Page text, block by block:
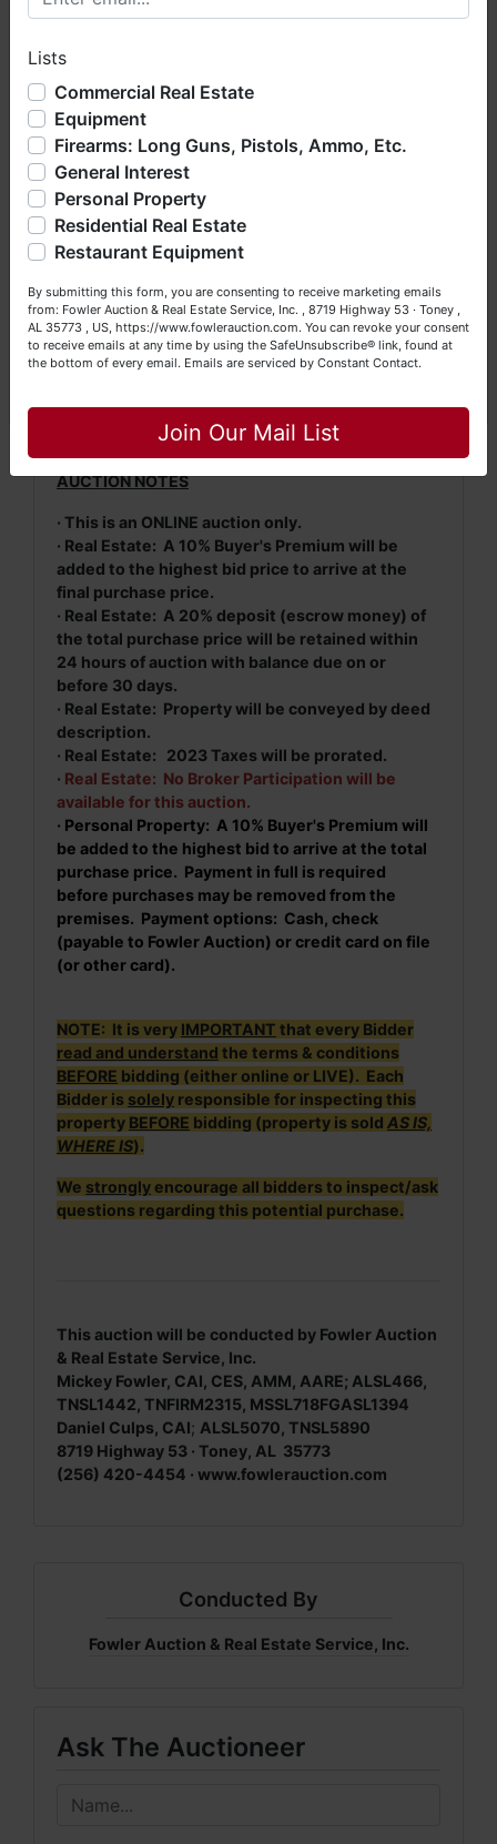
Culps at (256) 420-4454.
Directions: From Salem Minor Hill Road in
Salem, Alabama, travel north approximately
5.3 miles. Turn left onto Jackson Clinic Road
and travel approximately 0.3 mile. Turn right
onto Liberty Hill Road and travel
approximately 2 miles. Turn left onto Hulsey
mile. Turn right onto Booth Chapel Road and
travel approximately 0.6 mile to auction
property on the right.
AUCTION NOTES
· This is an ONLINE auction only.
· Real Estate: A 10% Buyer's Premium will be
added to the highest bid price to arrive at the
final purchase price.
· Real Estate: A 20% deposit (escrow money) of
the total purchase price will be retained within
24 hours of auction with balance due on or
before 30 days.
· Real Estate: Property will be conveyed by deed
description.
· Real Estate: 2023 Taxes will be prorated.
· Real Estate: No Broker Participation will be
available for this auction.
· Personal Property: A 10% Buyer's Premium will
be added to the highest bid to arrive at the total
purchase price. Payment in full is required
before purchases may be removed from the
premises. Payment options: Cash, check
(payable to Fowler Auction) or credit card on file
(or other card).
NOTE: It is very IMPORTANT that every Bidder
read and understand the terms & conditions
BEFORE bidding (either online or LIVE). Each
Bidder is solely responsible for inspecting this
property BEFORE bidding (property is sold AS IS,
WHERE IS).
We strongly encourage all bidders to inspect/ask
questions regarding this potential purchase.
This auction will be conducted by Fowler Auction
& Real Estate Service, Inc.
Mickey Fowler, CAI, CES, AMM, AARE; ALSL466,
TNSL1442, TNFIRM2315, MSSL718FGASL1394
Daniel Culps, CAI; ALSL5070, TNSL5890
8719 Highway 53 · Toney, AL 35773
(256) 420-4454 · www.fowlerauction.com
Conducted By
Fowler Auction & Real Estate Service, Inc.
Ask The Auctioneer
hope you enjoy your visit with us.
We have over 48 years of experience in the auction arena
offering real estate (commercial, land, residential and
bankruptcy), estates (real & personal property), business
liquidations, construction/farm equipment, trucks, vehicles &
so much more. We're here to serve you either as a Buyer or
a Seller (or both). Feel free to call our office with any
questions at (256) 420-4454.
Happy Browsing!
John & Becky
Lists
Commercial Real Estate
Equipment
Firearms: Long Guns, Pistols, Ammo, Etc.
General Interest
Personal Property
Residential Real Estate
Restaurant Equipment
By submitting this form, you are consenting to receive marketing emails
from: Fowler Auction & Real Estate Service, Inc. , 8719 Highway 53 · Toney ,
AL 35773 , US, https://www.fowlerauction.com. You can revoke your consent
to receive emails at any time by using the SafeUnsubscribe® link, found at
the bottom of every email. Emails are serviced by Constant Contact.
Join Our Mail List